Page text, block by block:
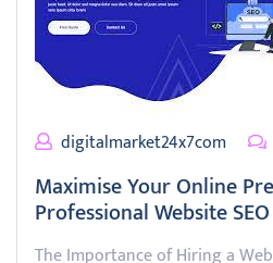
digitalmarket24x7com
Maximise Your Online
Professional Website
The Importance of Hiring a